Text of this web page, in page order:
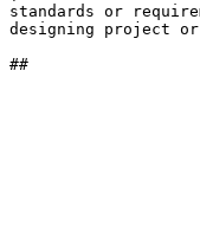
standards or
designing project